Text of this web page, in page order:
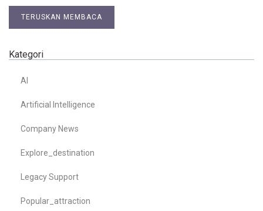
TERUSKAN MEMBACA
Kategori
AI
Artificial Intelligence
Company News
Explore_destination
Legacy Support
Popular_attraction